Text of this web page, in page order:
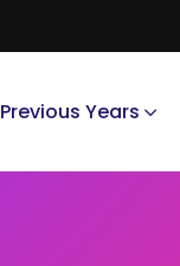
Previous Years